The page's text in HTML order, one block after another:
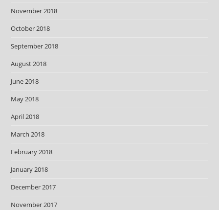
November 2018
October 2018
September 2018
August 2018
June 2018
May 2018
April 2018
March 2018
February 2018
January 2018
December 2017
November 2017